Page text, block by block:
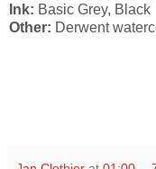
Ink: Basic Grey, Black
Other: Derwent